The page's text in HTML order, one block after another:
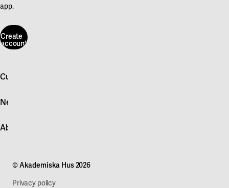
app.
Create
account
account
Customer service
Quick fault report
For suppliers
News
Press and media
About Akademiska Hus
Work with us
Sustainability
© Akademiska Hus 2026
Privacy policy